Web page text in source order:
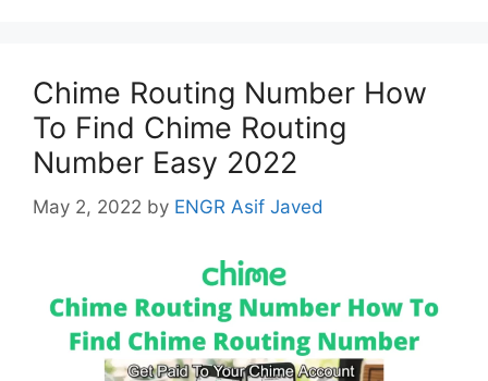
Chime Routing Number How
To Find Chime Routing
Number Easy 2022
May 2, 2022 by ENGR Asif Javed